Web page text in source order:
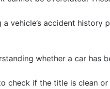
a vehicle’s accident
whether a car has
check if the title is clean